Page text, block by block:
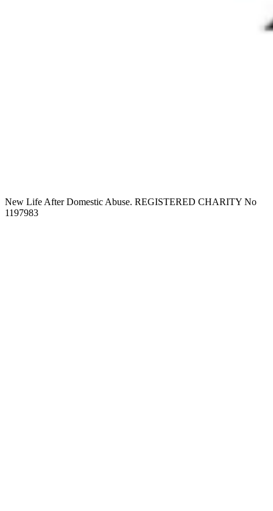
New Life After Domestic Abuse. REGISTERED CHARITY No
1197983